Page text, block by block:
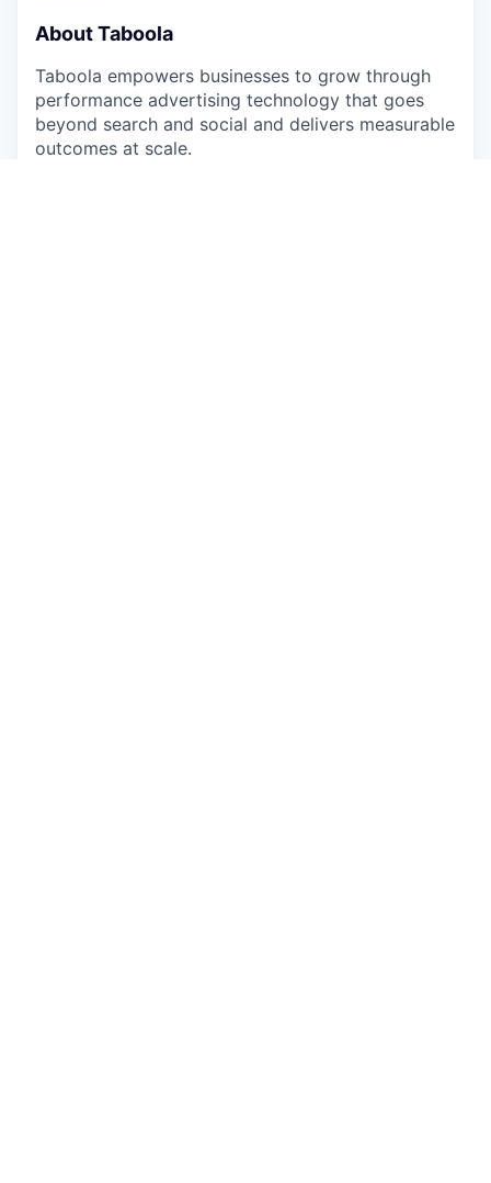
About Taboola
Taboola empowers businesses to grow through
performance advertising technology that goes
beyond search and social and delivers measurable
outcomes at scale.